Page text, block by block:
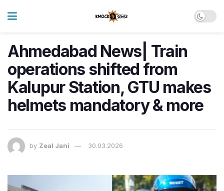
Ahmedabad News| Train
operations shifted from
Kalupur Station, GTU makes
helmets mandatory & more
by Zeal Jani 30.03.2026